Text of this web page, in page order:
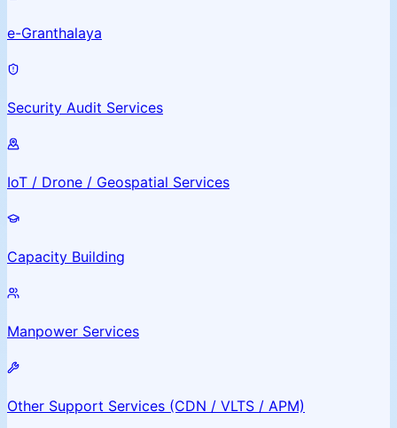
e-Granthalaya
Security Audit Services
IoT / Drone / Geospatial Services
Capacity Building
Manpower Services
Other Support Services (CDN / VLTS / APM)